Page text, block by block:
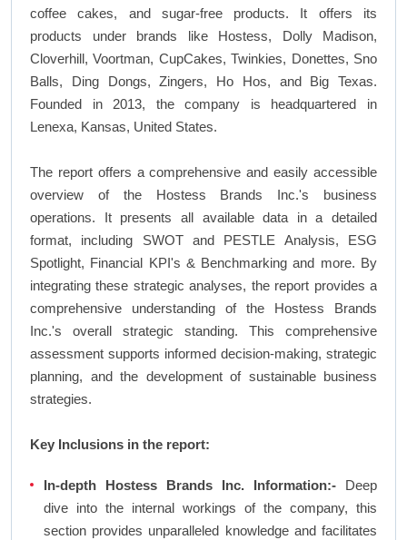
coffee cakes, and sugar-free products. It offers its
products under brands like Hostess, Dolly Madison,
Cloverhill, Voortman, CupCakes, Twinkies, Donettes, Sno
Balls, Ding Dongs, Zingers, Ho Hos, and Big Texas.
Founded in 2013, the company is headquartered in
Lenexa, Kansas, United States.
The report offers a comprehensive and easily accessible
overview of the Hostess Brands Inc.'s business
operations. It presents all available data in a detailed
format, including SWOT and PESTLE Analysis, ESG
Spotlight, Financial KPI's & Benchmarking and more. By
integrating these strategic analyses, the report provides a
comprehensive understanding of the Hostess Brands
Inc.'s overall strategic standing. This comprehensive
assessment supports informed decision-making, strategic
planning, and the development of sustainable business
strategies.
Key Inclusions in the report:
In-depth Hostess Brands Inc. Information:- Deep
dive into the internal workings of the company, this
section provides unparalleled knowledge and facilitates